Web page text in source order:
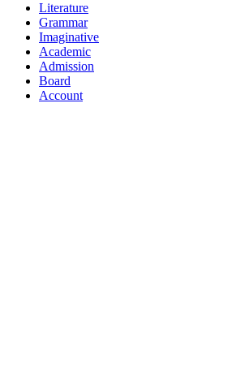
Literature
Grammar
Imaginative
Academic
Admission
Board
Account